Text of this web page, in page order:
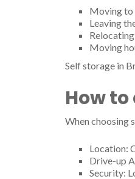
Propane
4555
Tel.: (325)
Harris W T
2700 Avenue
404 N Fisk
Tel.: (325)
Moving to
Leaving
Moving
Self storage in
How
When choosing
Location:
Drive-up
Security: